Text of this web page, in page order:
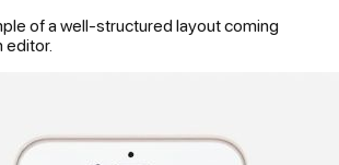
of a well-structured layout coming
editor.